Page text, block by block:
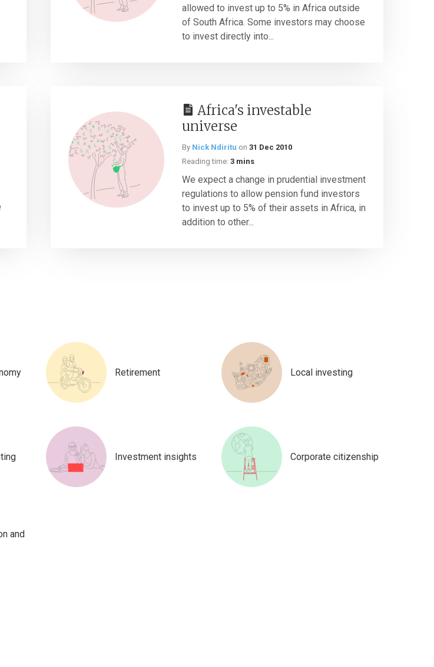
allowed to invest up to 5% in Africa outside
of South Africa. Some investors may choose
to invest directly into...
Africa's investable
universe
By Nick Ndiritu on 31 Dec 2010
Reading time: 3 mins
We expect a change in prudential investment
regulations to allow pension fund investors
to invest up to 5% of their assets in Africa, in
addition to other...
Retirement Local investing
Investment insights Corporate citizenship
and